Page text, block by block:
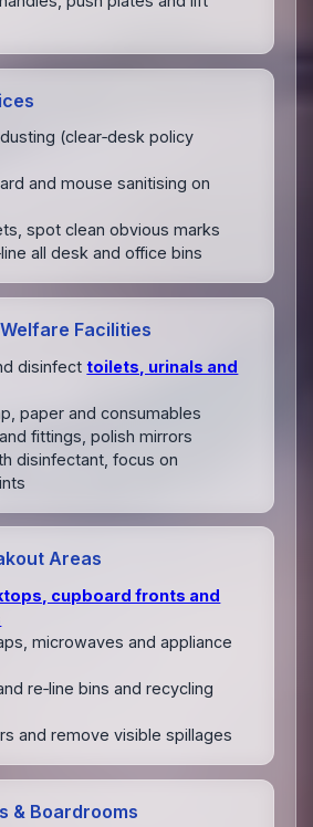
(clear‑desk policy
and mouse sanitising on
spot clean obvious marks
all desk and office bins
Facilities
disinfect toilets, urinals and
paper and consumables
fittings, polish mirrors
disinfectant, focus on
Areas
cupboard fronts and
microwaves and appliance
re‑line bins and recycling
and remove visible spillages
& Boardrooms